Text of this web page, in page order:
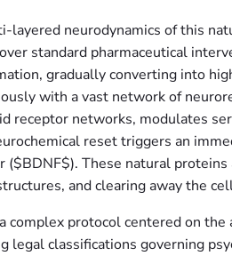
layered neurodynamics of this
standard pharmaceutical
gradually converting into
with a vast network of
receptor networks, modulates
reset triggers an
($BDNF$). These natural
and clearing away the
complex protocol centered on
legal classifications governing